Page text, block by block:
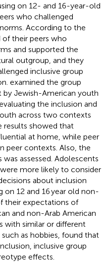
on 12- and 16-year-old
who challenged
According to the
of their peers who
and supported the
outgroup, and they
inclusive group
examined the group
by Jewish-American youth
the inclusion and
across two contexts
results showed that
at home, while peer
peer contexts. Also, the
assessed. Adolescents
more likely to consider
about inclusion
on 12 and 16 year old non-
their expectations of
and non-Arab American
with similar or different
as hobbies, found that
inclusive group
effects.